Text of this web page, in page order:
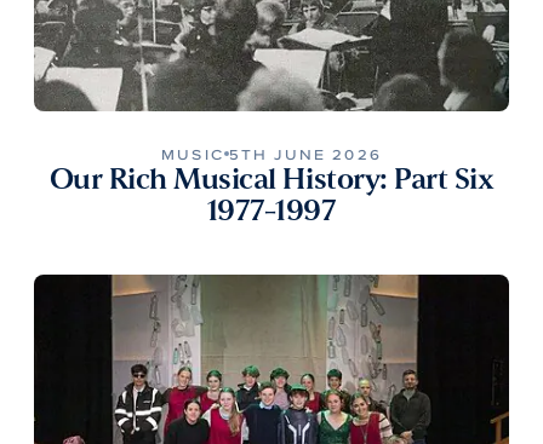
MUSIC 5TH JUNE 2026
Our Rich Musical History: Part Six
1977-1997